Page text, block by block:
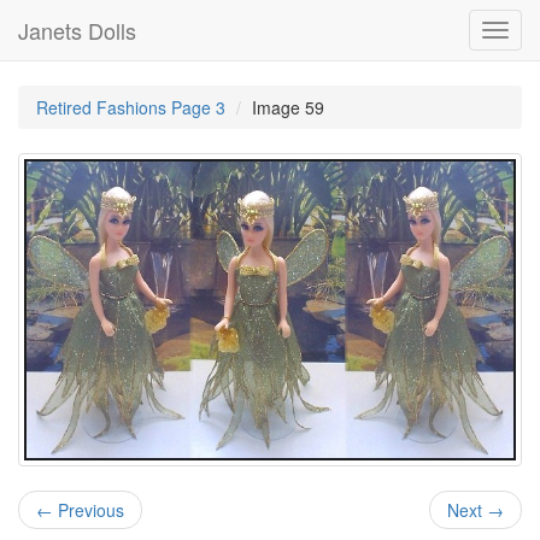
Janets Dolls
Retired Fashions Page 3 Image 59
← Previous Next →